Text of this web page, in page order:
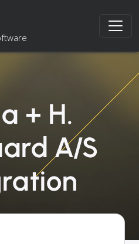
+ H.
A/S